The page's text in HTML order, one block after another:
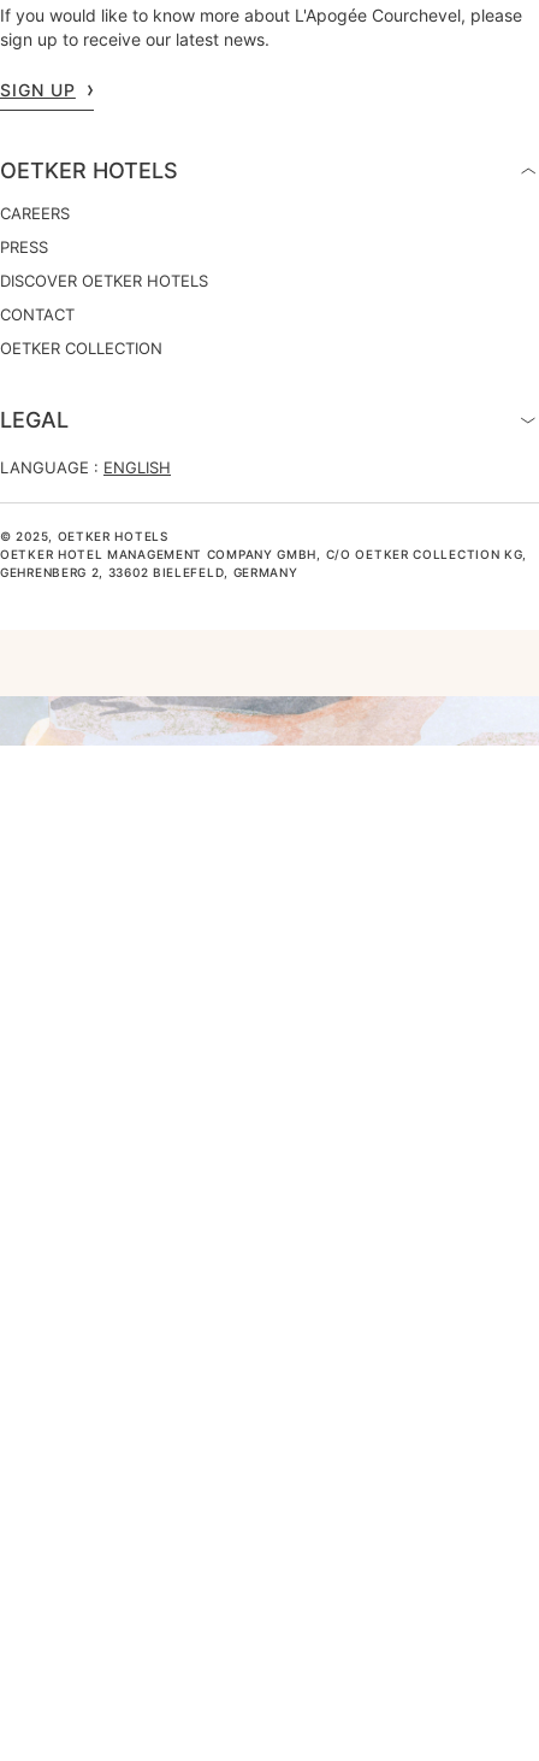
If you would like to know more about L'Apogée Courchevel, please
sign up to receive our latest news.
SIGN UP
OETKER HOTELS
CAREERS
PRESS
DISCOVER OETKER HOTELS
CONTACT
OETKER COLLECTION
LEGAL
LANGUAGE : ENGLISH
© 2025, OETKER HOTELS
OETKER HOTEL MANAGEMENT COMPANY GMBH, C/O OETKER COLLECTION KG,
GEHRENBERG 2, 33602 BIELEFELD, GERMANY